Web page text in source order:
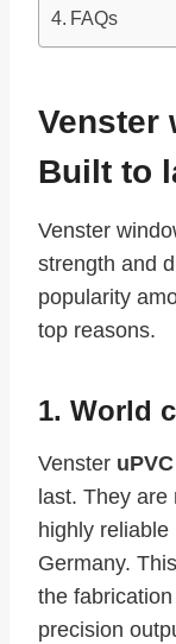
FAQs
Venster
Built to
Venster
strength and
popularity
top reasons.
1. World
Venster
last. They
highly
Germany.
the
precision